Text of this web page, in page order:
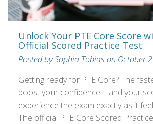
Unlock Your PTE Core Score
Official Scored Practice Test
Posted by Sophia Tobias on October
Getting ready for PTE Core? The
boost your confidence—and your
experience the exam exactly as it
The official PTE Core Scored